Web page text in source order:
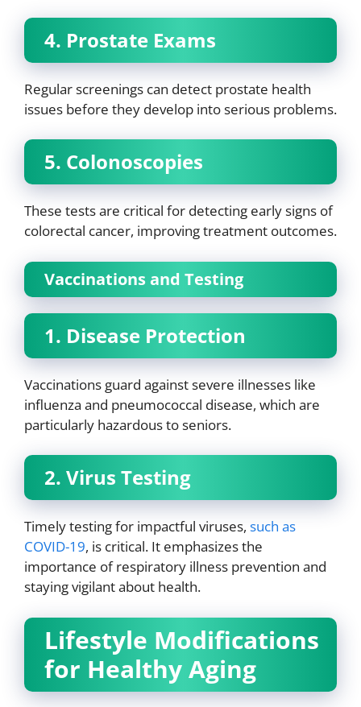
4. Prostate Exams
Regular screenings can detect prostate health
issues before they develop into serious problems.
5. Colonoscopies
These tests are critical for detecting early signs of
colorectal cancer, improving treatment outcomes.
Vaccinations and Testing
1. Disease Protection
Vaccinations guard against severe illnesses like
influenza and pneumococcal disease, which are
particularly hazardous to seniors.
2. Virus Testing
Timely testing for impactful viruses, such as
COVID-19, is critical. It emphasizes the
importance of respiratory illness prevention and
staying vigilant about health.
Lifestyle Modifications
for Healthy Aging